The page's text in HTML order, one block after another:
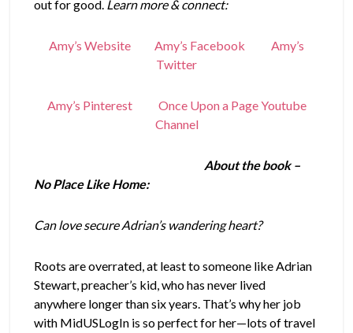
out for good. Learn more & connect:
Amy’s Website Amy’s Facebook
Amy’s
Twitter
Amy’s Pinterest
Once Upon a Page Youtube
Channel
About the book –
No Place Like Home:
Can love secure Adrian’s wandering heart?
Roots are overrated, at least to someone like Adrian
Stewart, preacher’s kid, who has never lived
anywhere longer than six years. That’s why her job
with MidUSLogIn is so perfect for her—lots of travel